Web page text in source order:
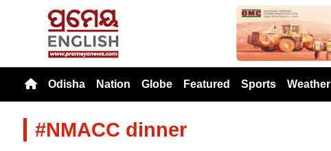
Previous
Odisha Nation Globe Featured Sports Weather
#NMACC dinner